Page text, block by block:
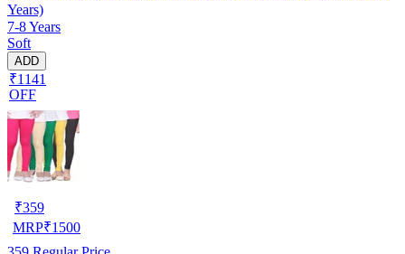
Years)
7-8 Years
Soft
ADD
₹1141
OFF
₹359
MRP₹1500